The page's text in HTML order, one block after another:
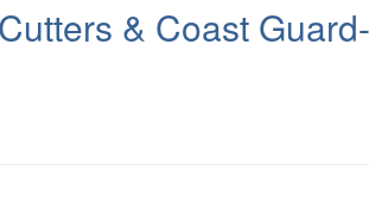
& Coast